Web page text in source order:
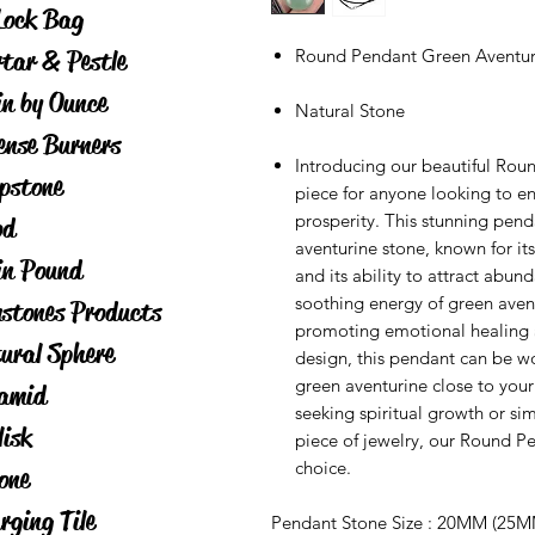
Bag
& Pestle
by Ounce
Burners
Pound
Products
Sphere
Tile
Round Pendant Green
Natural Stone
Introducing our beautiful
piece for anyone looking to
prosperity. This stunning
aventurine stone, known for
and its ability to attract
soothing energy of green
promoting emotional healing
design, this pendant can be
green aventurine close to
seeking spiritual growth or
piece of jewelry, our Round
choice.
Pendant Stone Size : 20MM